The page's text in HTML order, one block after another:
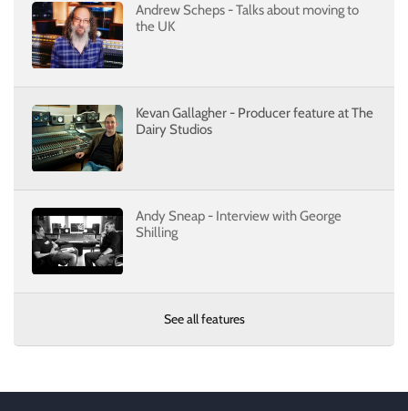
Andrew Scheps - Talks about moving to
the UK
Kevan Gallagher - Producer feature at The
Dairy Studios
Andy Sneap - Interview with George
Shilling
See all features